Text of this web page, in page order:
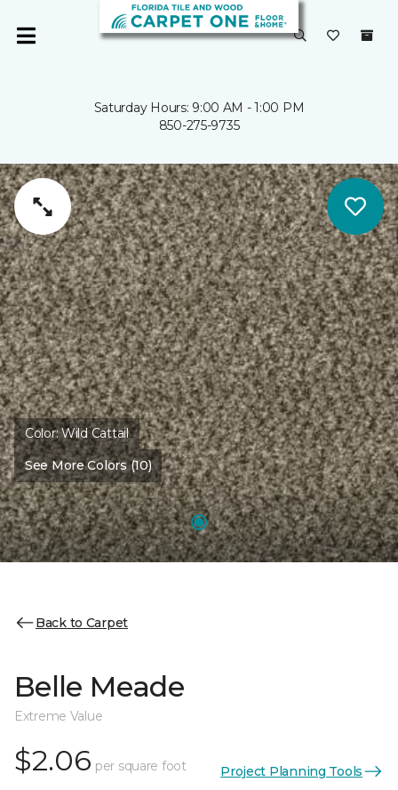
Saturday Hours: 9:00 AM - 1:00 PM
850-275-9735
Color:Wild Cattail
See More Colors (10)
Back to Carpet
Belle Meade
Extreme Value
$2.06 per square foot Project Planning Tools